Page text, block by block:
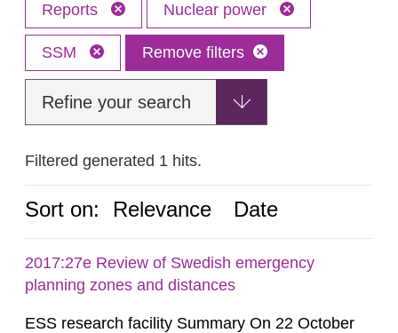
Reports Nuclear power
SSM Remove filters
Refine your search
Filtered generated 1 hits.
Sort on: Relevance Date
2017:27e Review of Swedish emergency
planning zones and distances
ESS research facility Summary On 22 October